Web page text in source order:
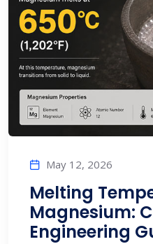
May 12, 2026
Melting
Magnesium:
Engineering